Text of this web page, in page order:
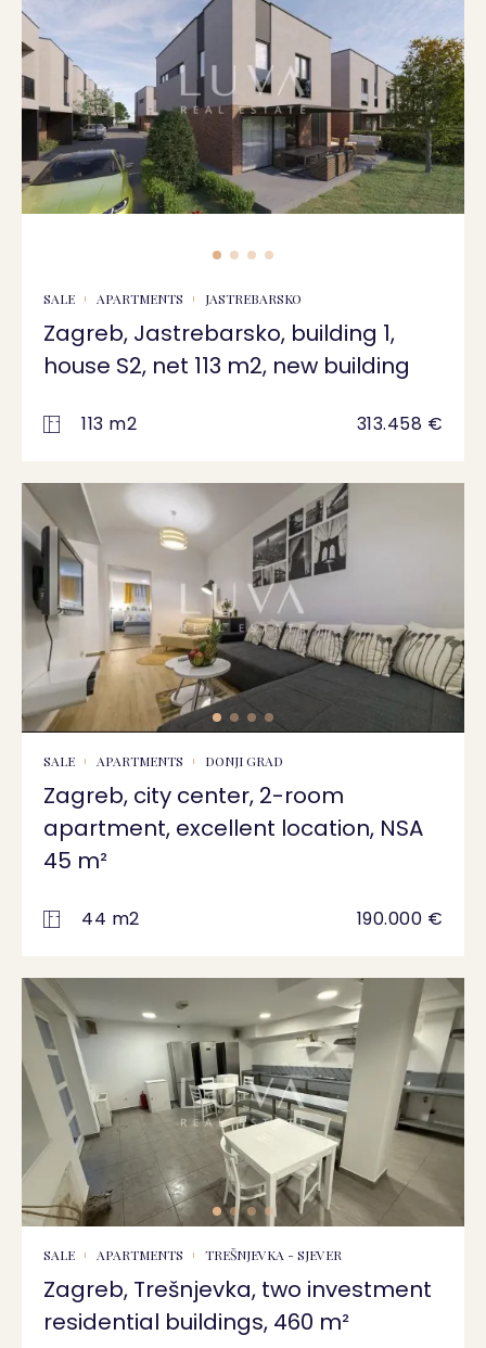
SALE APARTMENTS JASTREBARSKO
Zagreb, Jastrebarsko, building 1,
house S2, net 113 m2, new building
113 m2 313.458 €
SALE APARTMENTS DONJI GRAD
Zagreb, city center, 2-room
apartment, excellent location, NSA
45 m²
44 m2 190.000 €
SALE APARTMENTS TREŠNJEVKA - SJEVER
Zagreb, Trešnjevka, two investment
residential buildings, 460 m²